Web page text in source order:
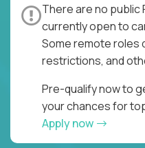
There are no public
currently open to
Some remote roles
restrictions, and
Pre-qualify now to
your chances for
Apply now